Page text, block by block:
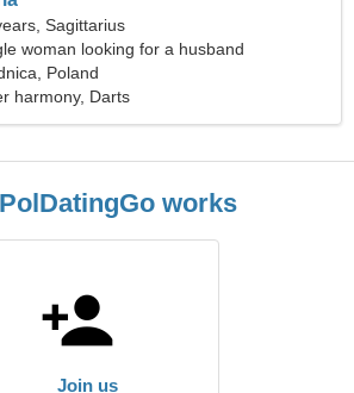
Sagittarius
woman looking for a husband
Poland
harmony, Darts
works
Join us